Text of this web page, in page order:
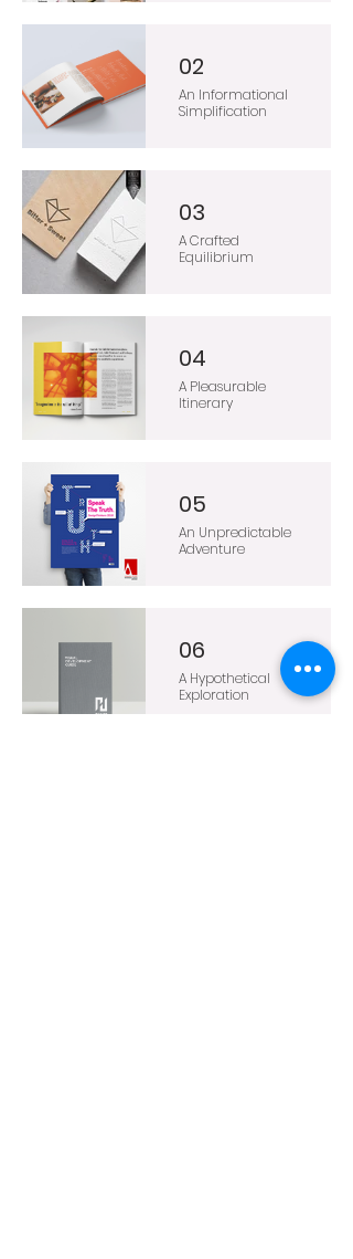
02
An Informational
Simplification
03
A Crafted
Equilibrium
04
A Pleasurable
Itinerary
05
An Unpredictable
Adventure
06
A Hypothetical
Exploration